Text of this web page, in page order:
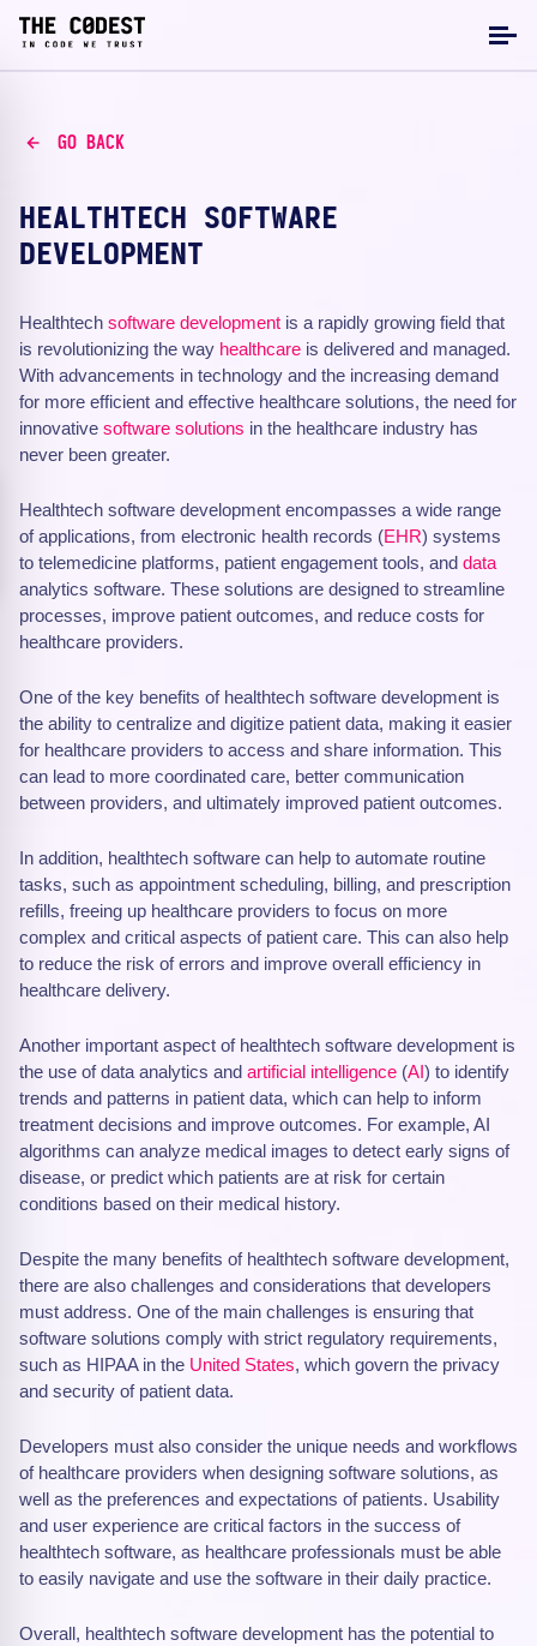
GO BACK
HEALTHTECH SOFTWARE
DEVELOPMENT
Healthtech software development is a rapidly growing field that
is revolutionizing the way healthcare is delivered and managed.
With advancements in technology and the increasing demand
for more efficient and effective healthcare solutions, the need for
innovative software solutions in the healthcare industry has
never been greater.
Healthtech software development encompasses a wide range
of applications, from electronic health records (EHR) systems
to telemedicine platforms, patient engagement tools, and data
analytics software. These solutions are designed to streamline
processes, improve patient outcomes, and reduce costs for
healthcare providers.
One of the key benefits of healthtech software development is
the ability to centralize and digitize patient data, making it easier
for healthcare providers to access and share information. This
can lead to more coordinated care, better communication
between providers, and ultimately improved patient outcomes.
In addition, healthtech software can help to automate routine
tasks, such as appointment scheduling, billing, and prescription
refills, freeing up healthcare providers to focus on more
complex and critical aspects of patient care. This can also help
to reduce the risk of errors and improve overall efficiency in
healthcare delivery.
Another important aspect of healthtech software development is
the use of data analytics and artificial intelligence (AI) to identify
trends and patterns in patient data, which can help to inform
treatment decisions and improve outcomes. For example, AI
algorithms can analyze medical images to detect early signs of
disease, or predict which patients are at risk for certain
conditions based on their medical history.
Despite the many benefits of healthtech software development,
there are also challenges and considerations that developers
must address. One of the main challenges is ensuring that
software solutions comply with strict regulatory requirements,
such as HIPAA in the United States, which govern the privacy
and security of patient data.
Developers must also consider the unique needs and workflows
of healthcare providers when designing software solutions, as
well as the preferences and expectations of patients. Usability
and user experience are critical factors in the success of
healthtech software, as healthcare professionals must be able
to easily navigate and use the software in their daily practice.
Overall, healthtech software development has the potential to